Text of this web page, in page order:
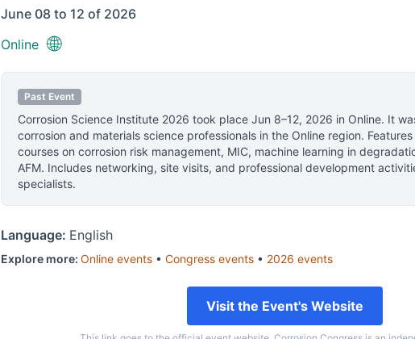
June 08 to 12 of 2026
Online 🌐
Past Event
Corrosion Science Institute 2026 took place Jun 8–12, 2026 in Online. It
corrosion and materials science professionals in the Online region.
courses on corrosion risk management, MIC, machine learning in
AFM. Includes networking, site visits, and professional development
specialists.
Language: English
Explore more: Online events • Congress events • 2026 events
Visit the Event's Website